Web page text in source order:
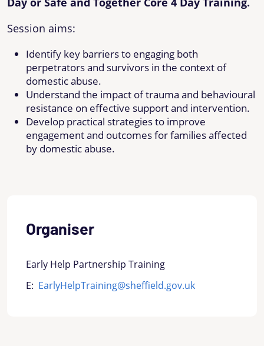
Session aims:
Identify key barriers to engaging both
perpetrators and survivors in the context of
domestic abuse.
Understand the impact of trauma and behavioural
resistance on effective support and intervention.
Develop practical strategies to improve
engagement and outcomes for families affected
by domestic abuse.
Organiser
Early Help Partnership Training
E: EarlyHelpTraining@sheffield.gov.uk